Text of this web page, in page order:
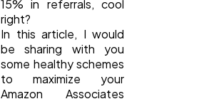
15% in referrals, cool
right?
In this article, I would
be sharing with you
some healthy schemes
to maximize your
Amazon Associates